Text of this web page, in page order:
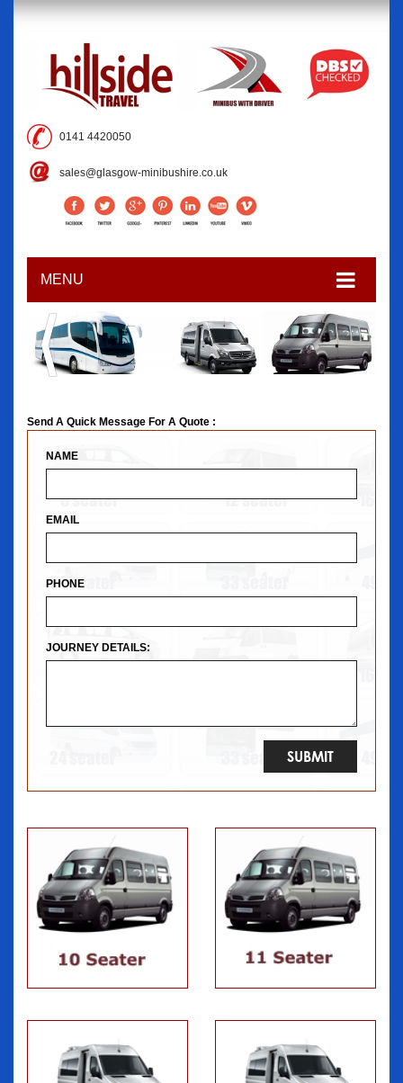
0141 4420050
sales@glasgow-minibushire.co.uk
MENU
Send A Quick Message For A Quote :
NAME
EMAIL
PHONE
JOURNEY DETAILS: